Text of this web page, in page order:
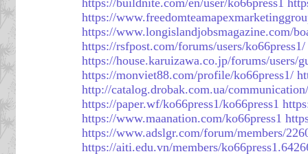
https://
https://www.longislandjobsmagazine.com/
https://rsfpost.com/forums/users/ko66press1/
https://house.karuizawa.co.jp/forums/users/
https://monviet88.com/profile/ko66press1/
http://catalog.drobak.com.ua/
https://paper.wf/ko66press1/ko66press1
https://www.maanation.com/ko66press1
https://www.adslgr.com/forum/members/
https://aiti.edu.vn/members/